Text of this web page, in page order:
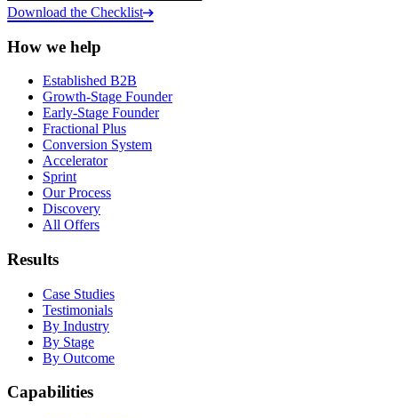
Download the Checklist
How we help
Established B2B
Growth-Stage Founder
Early-Stage Founder
Fractional Plus
Conversion System
Accelerator
Sprint
Our Process
Discovery
All Offers
Results
Case Studies
Testimonials
By Industry
By Stage
By Outcome
Capabilities